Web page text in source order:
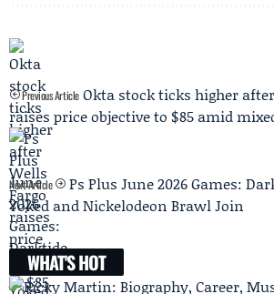
Previous Article Okta stock ticks higher
raises price objective to $85 amid
Next Article
Ps Plus June 2026 Games:
Yoked and Nickelodeon Brawl Join
WHAT'S HOT